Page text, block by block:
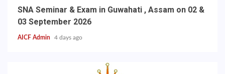
SNA Seminar & Exam in Guwahati , Assam on 02 &
03 September 2026
AICF Admin 4 days ago